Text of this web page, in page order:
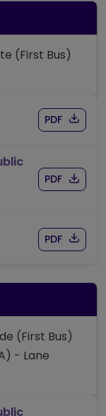
(First Bus)
timetable for
Download
PDF of
Download
PDF of
Download
PDF of
(First Bus)
- Lane